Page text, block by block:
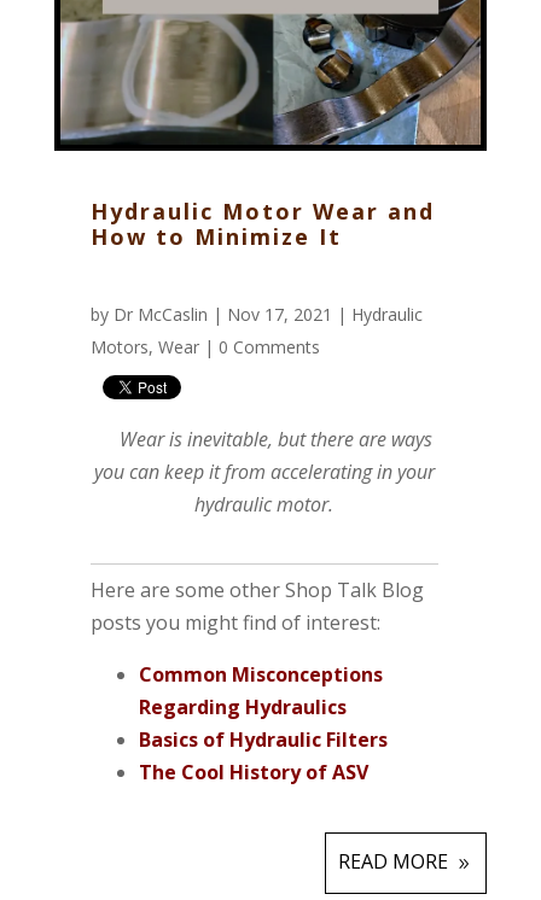
Hydraulic Motor Wear and
How to Minimize It
by Dr McCaslin | Nov 17, 2021 | Hydraulic
Motors, Wear | 0 Comments
Wear is inevitable, but there are ways
you can keep it from accelerating in your
hydraulic motor.
Here are some other Shop Talk Blog
posts you might find of interest:
Common Misconceptions
Regarding Hydraulics
Basics of Hydraulic Filters
The Cool History of ASV
READ MORE